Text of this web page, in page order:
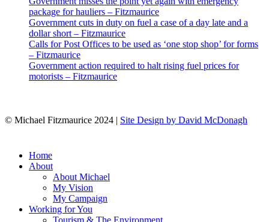
package for hauliers – Fitzmaurice
Government cuts in duty on fuel a case of a day late and a
dollar short – Fitzmaurice
Calls for Post Offices to be used as ‘one stop shop’ for forms
– Fitzmaurice
Government action required to halt rising fuel prices for
motorists – Fitzmaurice
© Michael Fitzmaurice 2024 | Site Design by David McDonagh
Close
Menu
Home
About
About Michael
My Vision
My Campaign
Working for You
Tourism & The Environment